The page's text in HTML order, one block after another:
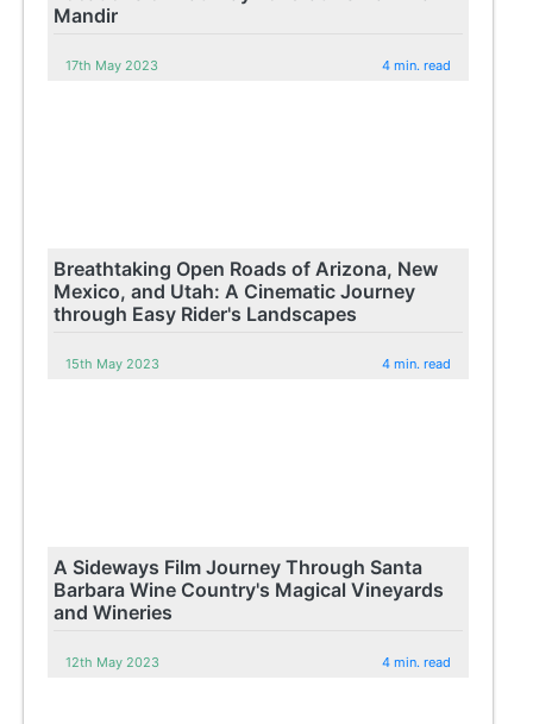
Mandir
17th May 2023 4 min. read
Breathtaking Open Roads of Arizona, New
Mexico, and Utah: A Cinematic Journey
through Easy Rider's Landscapes
15th May 2023 4 min. read
A Sideways Film Journey Through Santa
Barbara Wine Country's Magical Vineyards
and Wineries
12th May 2023 4 min. read